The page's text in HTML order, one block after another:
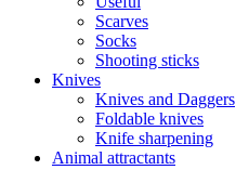
Scarves
Socks
Shooting sticks
Knives
Knives and Daggers
Foldable knives
Knife sharpening
Animal attractants